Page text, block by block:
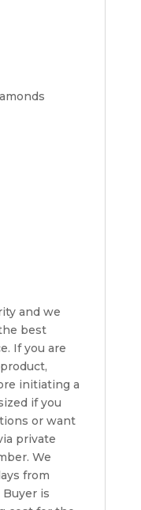
and we
best
If you are
initiating a
if you
or want
private
We
from
is